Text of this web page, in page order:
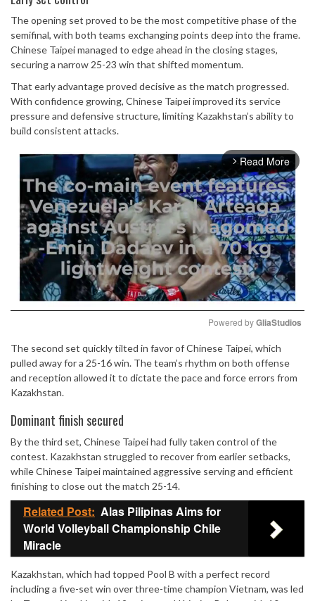
The opening set proved to be the most competitive phase of the
semifinal, with both teams exchanging points deep into the frame.
Chinese Taipei managed to edge ahead in the closing stages,
securing a narrow 25-23 win that shifted momentum.
That early advantage proved decisive as the match progressed.
With confidence growing, Chinese Taipei improved its service
pressure and defensive structure, limiting Kazakhstan’s ability to
build consistent attacks.
arrow_forward_ios Read More
Mute
Powered by GliaStudios
The second set quickly tilted in favor of Chinese Taipei, which
pulled away for a 25-16 win. The team’s rhythm on both offense
and reception allowed it to dictate the pace and force errors from
Kazakhstan.
Dominant finish secured
By the third set, Chinese Taipei had fully taken control of the
contest. Kazakhstan struggled to recover from earlier setbacks,
while Chinese Taipei maintained aggressive serving and efficient
finishing to close out the match 25-14.
Related Post: Alas Pilipinas Aims for
World Volleyball Championship Chile
Miracle
Kazakhstan, which had topped Pool B with a perfect record
including a five-set win over three-time champion Vietnam, was led